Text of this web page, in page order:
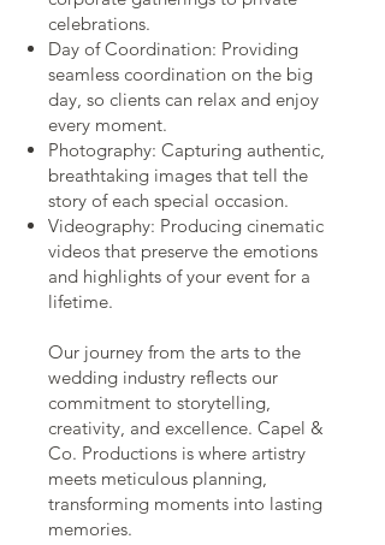
celebrations.
Day of Coordination: Providing
seamless coordination on the big
day, so clients can relax and enjoy
every moment.
Photography: Capturing authentic,
breathtaking images that tell the
story of each special occasion.
Videography: Producing cinematic
videos that preserve the emotions
and highlights of your event for a
lifetime.
Our journey from the arts to the
wedding industry reflects our
commitment to storytelling,
creativity, and excellence. Capel &
Co. Productions is where artistry
meets meticulous planning,
transforming moments into lasting
memories.